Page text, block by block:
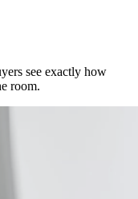
see exactly how
room.